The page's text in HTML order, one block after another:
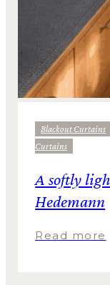
Blackout Curtains
Curtains
A softly
Hedemann
Read more